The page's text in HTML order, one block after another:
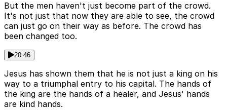
But the men haven't just become part of the crowd.
It's not just that now they are able to see, the crowd
can just go on their way as before. The crowd has
been changed too.
20:46
Jesus has shown them that he is not just a king on his
way to a triumphal entry to his capital. The hands of
the king are the hands of a healer, and Jesus' hands
are kind hands.